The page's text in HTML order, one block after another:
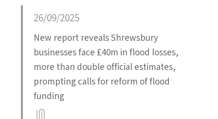
26/09/2025
New report reveals Shrewsbury
businesses face £40m in flood losses,
more than double official estimates,
prompting calls for reform of flood
funding